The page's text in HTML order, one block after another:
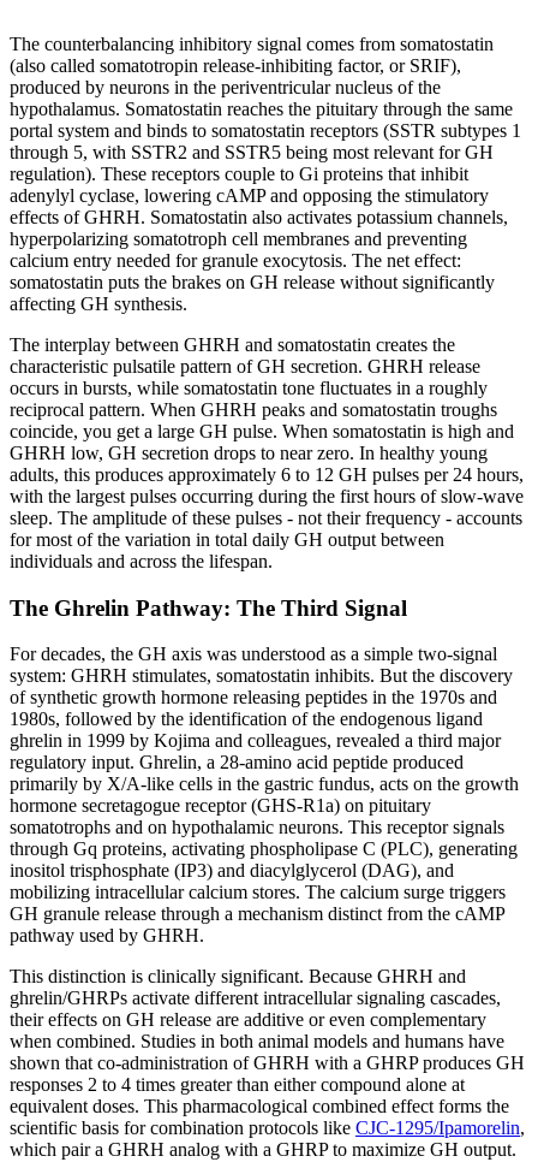
The counterbalancing inhibitory signal comes from somatostatin
(also called somatotropin release-inhibiting factor, or SRIF),
produced by neurons in the periventricular nucleus of the
hypothalamus. Somatostatin reaches the pituitary through the same
portal system and binds to somatostatin receptors (SSTR subtypes 1
through 5, with SSTR2 and SSTR5 being most relevant for GH
regulation). These receptors couple to Gi proteins that inhibit
adenylyl cyclase, lowering cAMP and opposing the stimulatory
effects of GHRH. Somatostatin also activates potassium channels,
hyperpolarizing somatotroph cell membranes and preventing
calcium entry needed for granule exocytosis. The net effect:
somatostatin puts the brakes on GH release without significantly
affecting GH synthesis.
The interplay between GHRH and somatostatin creates the
characteristic pulsatile pattern of GH secretion. GHRH release
occurs in bursts, while somatostatin tone fluctuates in a roughly
reciprocal pattern. When GHRH peaks and somatostatin troughs
coincide, you get a large GH pulse. When somatostatin is high and
GHRH low, GH secretion drops to near zero. In healthy young
adults, this produces approximately 6 to 12 GH pulses per 24 hours,
with the largest pulses occurring during the first hours of slow-wave
sleep. The amplitude of these pulses - not their frequency - accounts
for most of the variation in total daily GH output between
individuals and across the lifespan.
The Ghrelin Pathway: The Third Signal
For decades, the GH axis was understood as a simple two-signal
system: GHRH stimulates, somatostatin inhibits. But the discovery
of synthetic growth hormone releasing peptides in the 1970s and
1980s, followed by the identification of the endogenous ligand
ghrelin in 1999 by Kojima and colleagues, revealed a third major
regulatory input. Ghrelin, a 28-amino acid peptide produced
primarily by X/A-like cells in the gastric fundus, acts on the growth
hormone secretagogue receptor (GHS-R1a) on pituitary
somatotrophs and on hypothalamic neurons. This receptor signals
through Gq proteins, activating phospholipase C (PLC), generating
inositol trisphosphate (IP3) and diacylglycerol (DAG), and
mobilizing intracellular calcium stores. The calcium surge triggers
GH granule release through a mechanism distinct from the cAMP
pathway used by GHRH.
This distinction is clinically significant. Because GHRH and
ghrelin/GHRPs activate different intracellular signaling cascades,
their effects on GH release are additive or even complementary
when combined. Studies in both animal models and humans have
shown that co-administration of GHRH with a GHRP produces GH
responses 2 to 4 times greater than either compound alone at
equivalent doses. This pharmacological combined effect forms the
scientific basis for combination protocols like CJC-1295/Ipamorelin,
which pair a GHRH analog with a GHRP to maximize GH output.